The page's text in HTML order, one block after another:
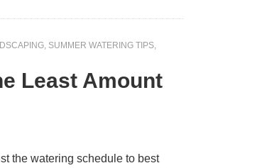
, SUMMER WATERING TIPS,
Least Amount
the watering schedule to best